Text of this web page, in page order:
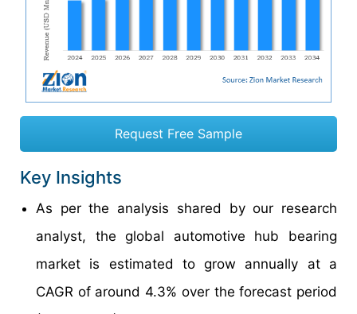
Request Free Sample
Key Insights
As per the analysis shared by our research
analyst, the global automotive hub bearing
market is estimated to grow annually at a
CAGR of around 4.3% over the forecast period